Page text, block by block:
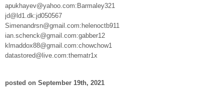
apukhayev@yahoo.com:Barmaley321
jd@ld1.dk:jd050567
Simenandrsn@gmail.com:helenoctb911
ian.schenck@gmail.com:gabber12
klmaddox88@gmail.com:chowchow1
datastored@live.com:thematr1x
posted on September 19th, 2021